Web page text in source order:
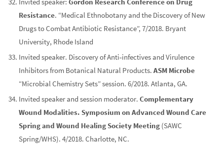
Resistance. “Medical Ethnobotany and the Discovery of New
Drugs to Combat Antibiotic Resistance”, 7/2018. Bryant
University, Rhode Island
Invited speaker. Discovery of Anti‐infectives and Virulence
Inhibitors from Botanical Natural Products. ASM Microbe
“Microbial Chemistry Sets” session. 6/2018. Atlanta, GA.
Invited speaker and session moderator. Complementary
Wound Modalities. Symposium on Advanced Wound Care
Spring and Wound Healing Society Meeting(SAWC
Spring/WHS). 4/2018. Charlotte, NC.